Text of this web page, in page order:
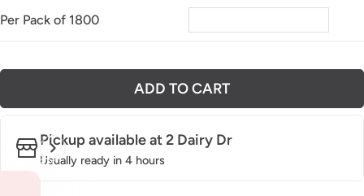
Per Pack of 1800
ADD TO CART
Pickup available at2 Dairy Dr
Usually ready in 4 hours